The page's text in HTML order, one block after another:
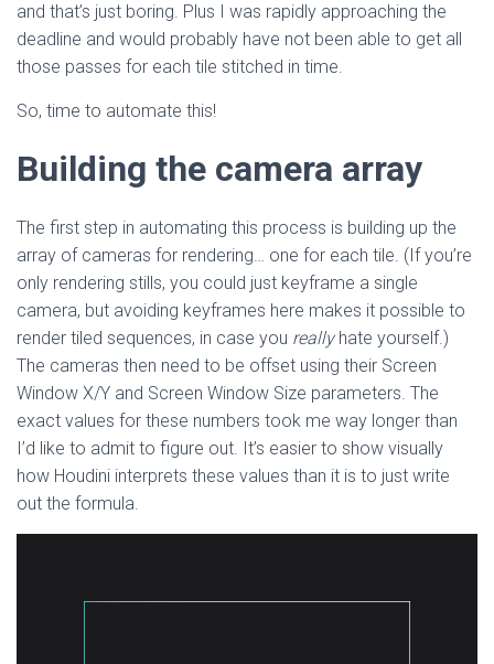
and that’s just boring. Plus I was rapidly approaching the
deadline and would probably have not been able to get all
those passes for each tile stitched in time.
So, time to automate this!
Building the camera array
The first step in automating this process is building up the
array of cameras for rendering… one for each tile. (If you’re
only rendering stills, you could just keyframe a single
camera, but avoiding keyframes here makes it possible to
render tiled sequences, in case you reallyhate yourself.)
The cameras then need to be offset using their Screen
Window X/Y and Screen Window Size parameters. The
exact values for these numbers took me way longer than
I’d like to admit to figure out. It’s easier to show visually
how Houdini interprets these values than it is to just write
out the formula.